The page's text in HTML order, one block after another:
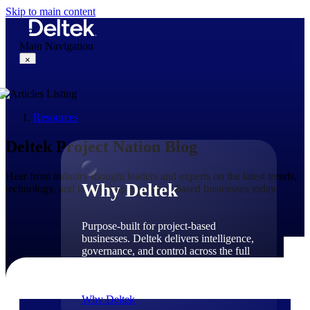
Skip to main content
Main Navigation
×
Why Deltek
Why Deltek
Purpose-built for project-based
businesses. Deltek delivers intelligence,
governance, and control across the full
Why Deltek
Resources
Deltek Project Nation Blog
Hear from industry thought leaders and experts on the latest trends,
technology, and issues shaping project-based businesses today.